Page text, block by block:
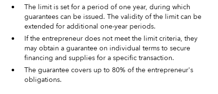
The limit is set for a period of one year, during which
guarantees can be issued. The validity of the limit can be
extended for additional one-year periods.
If the entrepreneur does not meet the limit criteria, they
may obtain a guarantee on individual terms to secure
financing and supplies for a specific transaction.
The guarantee covers up to 80% of the entrepreneur's
obligations.